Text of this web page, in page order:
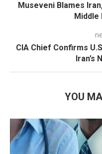
Museveni Blames
Middle
CIA Chief Confirms
Iran’s
YOU